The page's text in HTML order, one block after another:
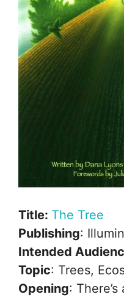
Title: The Tree
Publishing:
Intended
Topic: Trees,
Opening: